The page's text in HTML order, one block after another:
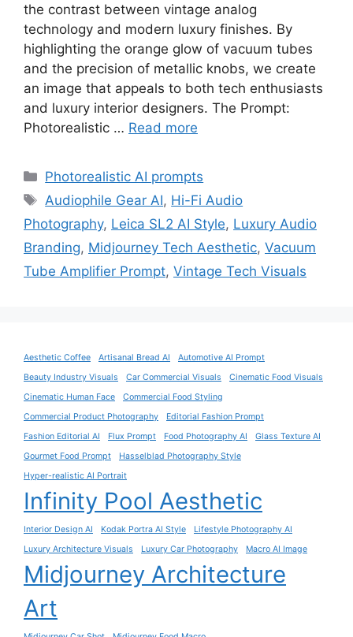
the contrast between vintage analog
technology and modern luxury finishes. By
highlighting the orange glow of vacuum tubes
and the precision of metallic knobs, we create
an image that appeals to both tech enthusiasts
and luxury interior designers. The Prompt:
Photorealistic … Read more
Categories
Photorealistic AI prompts
Tags
Audiophile Gear AI, Hi-Fi Audio
Photography, Leica SL2 AI Style, Luxury Audio
Branding, Midjourney Tech Aesthetic, Vacuum
Tube Amplifier Prompt, Vintage Tech Visuals
Aesthetic Coffee Artisanal Bread AI
Automotive AI Prompt
Beauty Industry Visuals
Car Commercial Visuals
Cinematic Food Visuals
Cinematic Human Face
Commercial Food Styling
Commercial Product Photography
Editorial Fashion Prompt
Fashion Editorial AI
Flux Prompt Food Photography AI
Glass Texture AI
Gourmet Food Prompt
Hasselblad Photography Style
Hyper-realistic AI Portrait
Infinity Pool Aesthetic
Interior Design AI Kodak Portra AI Style
Lifestyle Photography AI
Luxury Architecture Visuals
Luxury Car Photography Macro AI Image
Midjourney Architecture
Art